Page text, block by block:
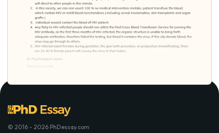
© 2016 - 2026 PhDessay.com